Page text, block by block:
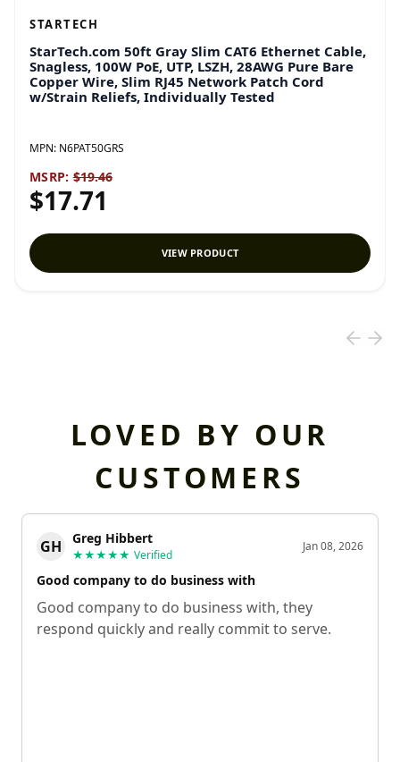
STARTECH
StarTech.com 50ft Gray Slim CAT6 Ethernet Cable,
Snagless, 100W PoE, UTP, LSZH, 28AWG Pure Bare
Copper Wire, Slim RJ45 Network Patch Cord
w/Strain Reliefs, Individually Tested
MPN: N6PAT50GRS
MSRP: $19.46
$17.71
VIEW PRODUCT
LOVED BY OUR
CUSTOMERS
GH Greg Hibbert
★★★★★ Verified
Jan 08, 2026
Good company to do business with
Good company to do business with, they
respond quickly and really commit to serve.